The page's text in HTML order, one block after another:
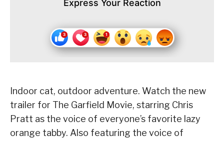
Express Your Reaction
Indoor cat, outdoor adventure. Watch the new
trailer for The Garfield Movie, starring Chris
Pratt as the voice of everyone’s favorite lazy
orange tabby. Also featuring the voice of